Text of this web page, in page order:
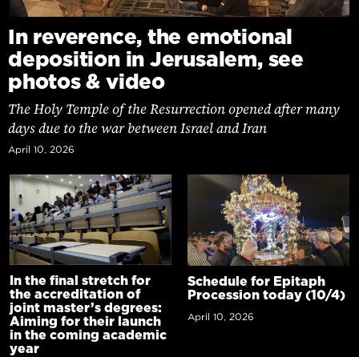
In reverence, the emotional
deposition in Jerusalem, see
photos & video
The Holy Temple of the Resurrection opened after many
days due to the war between Israel and Iran
April 10, 2026
In the final stretch for
the accreditation of
joint master’s degrees:
Aiming for their launch
in the coming academic
year
Schedule for Epitaph
Procession today (10/4)
April 10, 2026